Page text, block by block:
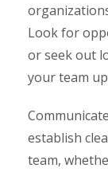
Look for
or seek out
your team
establish
team,